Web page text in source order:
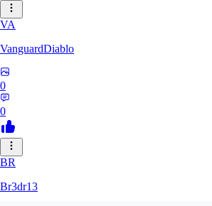
VA
VanguardDiablo
0
0
BR
Br3dr13